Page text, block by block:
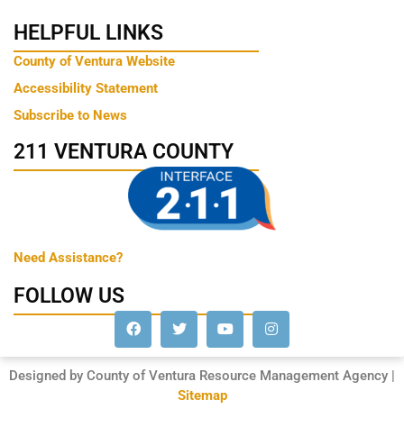
HELPFUL LINKS
County of Ventura Website
Accessibility Statement
Subscribe to News
211 VENTURA COUNTY
Need Assistance?
FOLLOW US
Designed by County of Ventura Resource Management Agency |
Sitemap